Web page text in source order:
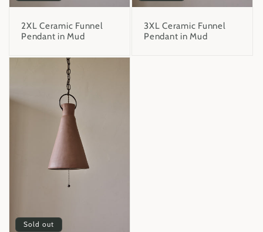
2XL Ceramic Funnel
Pendant in Mud
3XL Ceramic Funnel
Pendant in Mud
Sold out